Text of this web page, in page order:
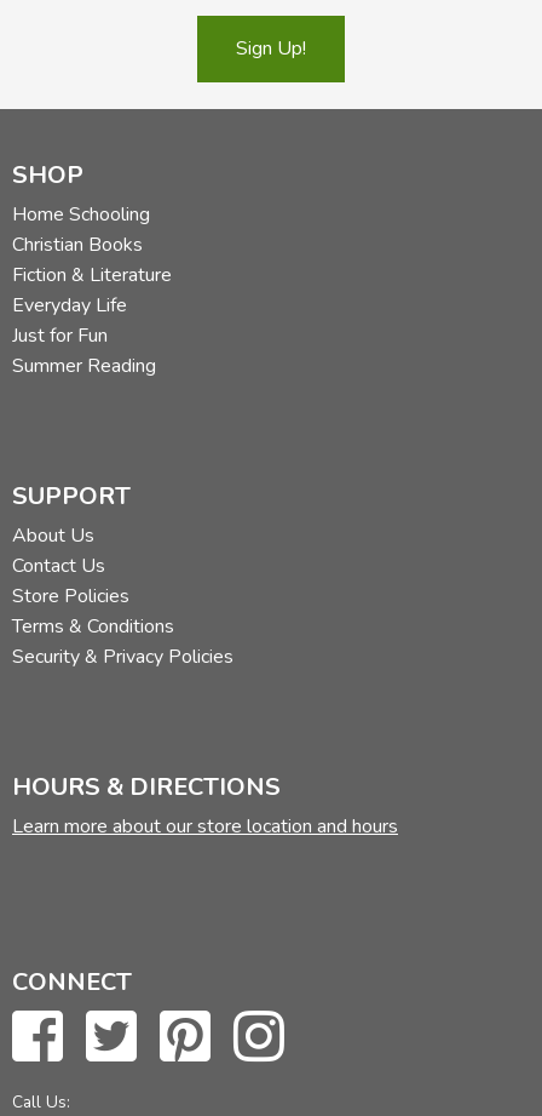
Sign Up!
SHOP
Home Schooling
Christian Books
Fiction & Literature
Everyday Life
Just for Fun
Summer Reading
SUPPORT
About Us
Contact Us
Store Policies
Terms & Conditions
Security & Privacy Policies
HOURS & DIRECTIONS
Learn more about our store location and hours
CONNECT
Call Us: